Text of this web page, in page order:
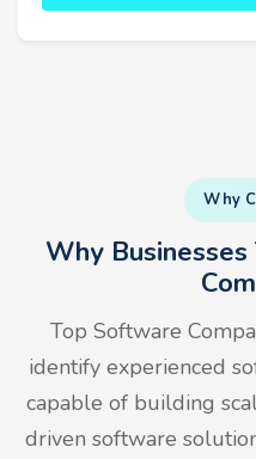
Why
Why
Top Software
identify experienced
capable of building
driven software